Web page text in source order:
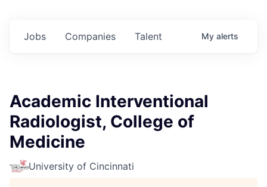
Jobs Companies Talent My alerts
Academic Interventional
Radiologist, College of
Medicine
University of Cincinnati